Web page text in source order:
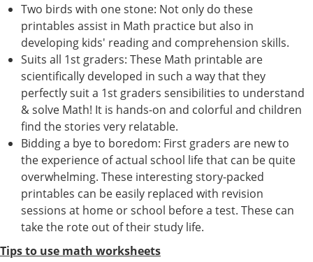
Two birds with one stone: Not only do these
printables assist in Math practice but also in
developing kids' reading and comprehension skills.
Suits all 1st graders: These Math printable are
scientifically developed in such a way that they
perfectly suit a 1st graders sensibilities to understand
& solve Math! It is hands-on and colorful and children
find the stories very relatable.
Bidding a bye to boredom: First graders are new to
the experience of actual school life that can be quite
overwhelming. These interesting story-packed
printables can be easily replaced with revision
sessions at home or school before a test. These can
take the rote out of their study life.
Tips to use math worksheets